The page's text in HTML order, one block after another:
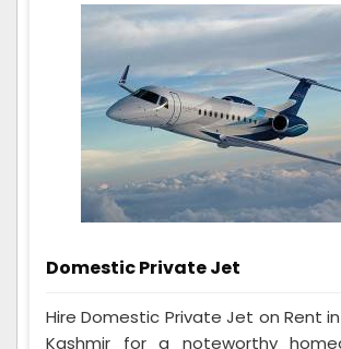
Domestic Private Jet
Hire Domestic Private Jet on Rent
Kashmir for a noteworthy